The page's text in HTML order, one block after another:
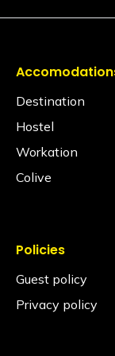
Is a hair
Ironing
Does the
Is the
pets are
any
Is smoking
Smoking
Destination
Hostel
Workation
Colive
Policies
Guest policy
Privacy policy